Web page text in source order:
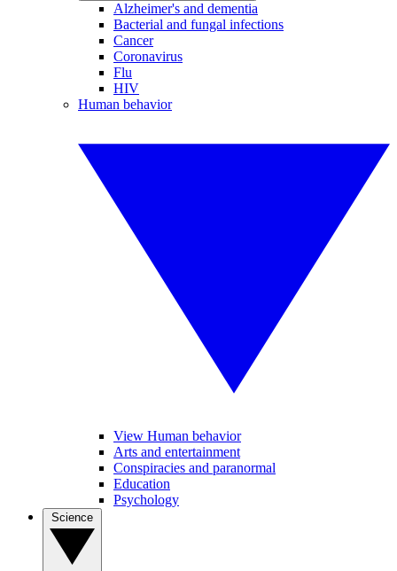
Alzheimer's and dementia
Bacterial and fungal infections
Cancer
Coronavirus
Flu
HIV
Human behavior
View Human behavior
Arts and entertainment
Conspiracies and paranormal
Education
Psychology